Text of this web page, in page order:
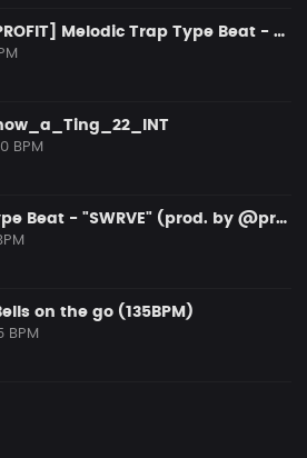
[FREE FOR PROFIT] Melodic Trap Type Beat - ＂GHOST NOTES＂ - ｜ Dark Luxury Trap Instrumental 2026
BPM
UK DRILL Type Beat - "SWRVE" (prod. by @prod.by.tim4e)
on the go (135BPM)
BPM